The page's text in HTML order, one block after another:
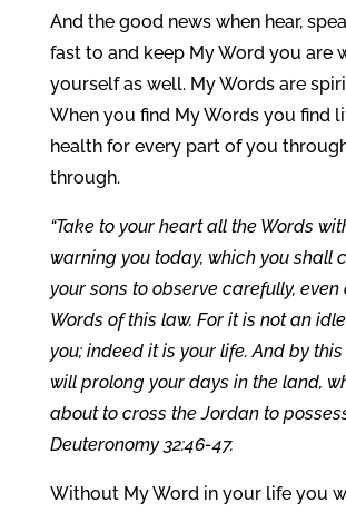
And the good news when hear,
fast to and keep My Word you are
yourself as well. My Words are
When you find My Words you find
health for every part of you
through.
“Take to your heart all the Words
warning you today, which you shall
your sons to observe carefully, even
Words of this law. For it is not an
you; indeed it is your life. And by
will prolong your days in the land,
about to cross the Jordan to
Deuteronomy 32:46-47.
Without My Word in your life you